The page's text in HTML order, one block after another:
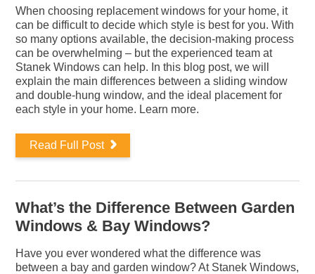
When choosing replacement windows for your home, it
can be difficult to decide which style is best for you. With
so many options available, the decision-making process
can be overwhelming – but the experienced team at
Stanek Windows can help. In this blog post, we will
explain the main differences between a sliding window
and double-hung window, and the ideal placement for
each style in your home. Learn more.
Read Full Post
What’s the Difference Between Garden
Windows & Bay Windows?
Have you ever wondered what the difference was
between a bay and garden window? At Stanek Windows,